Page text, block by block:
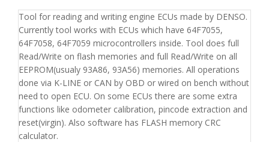
Tool for reading and writing engine ECUs made by DENSO.
Currently tool works with ECUs which have 64F7055,
64F7058, 64F7059 microcontrollers inside. Tool does full
Read/Write on flash memories and full Read/Write on all
EEPROM(usualy 93A86, 93A56) memories. All operations
done via K-LINE or CAN by OBD or wired on bench without
need to open ECU. On some ECUs there are some extra
functions like odometer calibration, pincode extraction and
reset(virgin). Also software has FLASH memory CRC
calculator.